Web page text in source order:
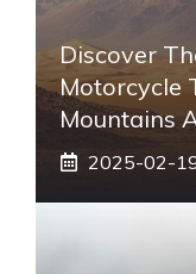
Discover
Motorcycle
Mountains
2025-02-